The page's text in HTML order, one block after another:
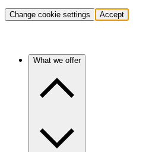
Change cookie settings Accept
What we offer